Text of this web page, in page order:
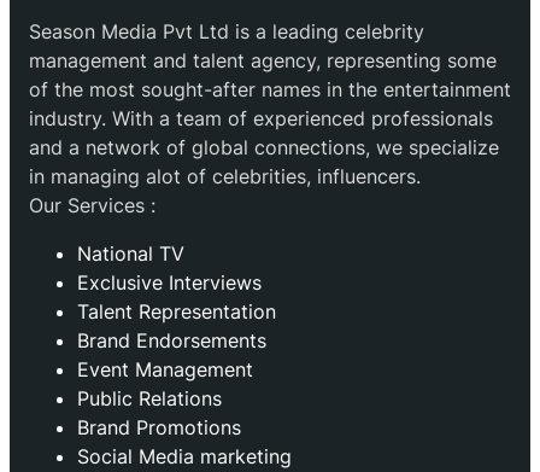
Season Media Pvt Ltd is a leading celebrity
management and talent agency, representing some
of the most sought-after names in the entertainment
industry. With a team of experienced professionals
and a network of global connections, we specialize
in managing alot of celebrities, influencers.
Our Services :
National TV
Exclusive Interviews
Talent Representation
Brand Endorsements
Event Management
Public Relations
Brand Promotions
⁠Social Media marketing